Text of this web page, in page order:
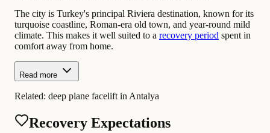
The city is Turkey's principal Riviera destination, known for its
turquoise coastline, Roman-era old town, and year-round mild
climate. This makes it well suited to a recovery period spent in
comfort away from home.
Read more
Related: deep plane facelift in Antalya
Recovery Expectations